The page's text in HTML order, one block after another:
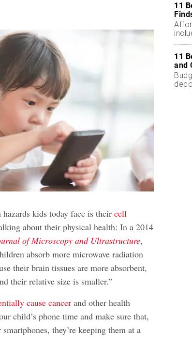
hazards kids today face is theircell
about their physical health: In a 2014
of Microscopy and Ultrastructure,
absorb more microwave radiation
their brain tissues are more absorbent,
their relative size is smaller.”
cause cancer and otherhealth
child’s phone time and make sure that,
they’re keeping them at a
11
11
and